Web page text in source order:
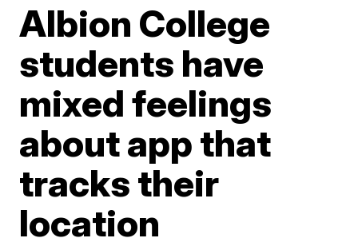
Albion College
students have
mixed feelings
about app that
tracks their
location